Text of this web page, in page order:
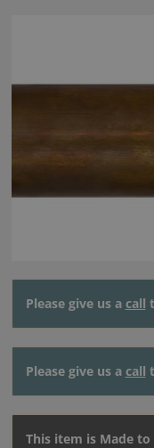
Please give us a call
Please give us a call
This item is Made to